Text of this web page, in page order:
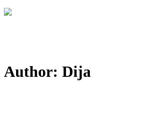
Author: Dija